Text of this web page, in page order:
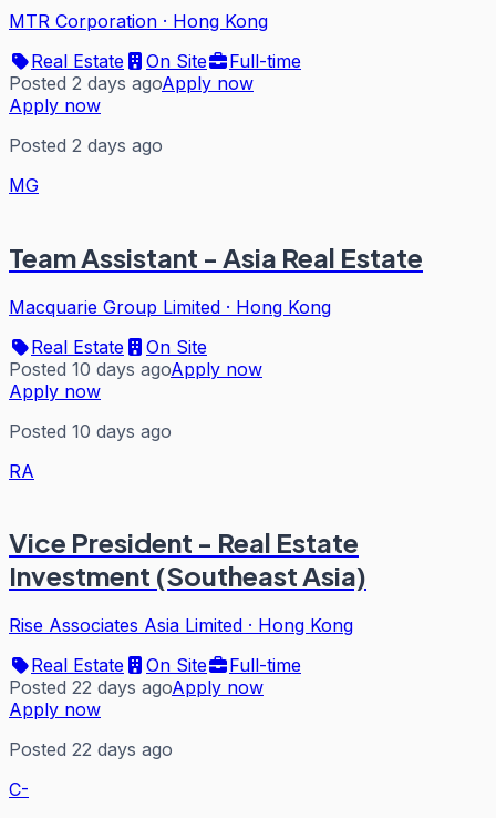
MTR Corporation · Hong Kong
Real Estate
On Site
Full-time
Posted 2 days agoApply now
Apply now
Posted 2 days ago
MG
Team Assistant - Asia Real Estate
Macquarie Group Limited · Hong Kong
Real Estate
On Site
Posted 10 days agoApply now
Apply now
Posted 10 days ago
RA
Vice President - Real Estate
Investment (Southeast Asia)
Rise Associates Asia Limited · Hong Kong
Real Estate
On Site
Full-time
Posted 22 days agoApply now
Apply now
Posted 22 days ago
C-